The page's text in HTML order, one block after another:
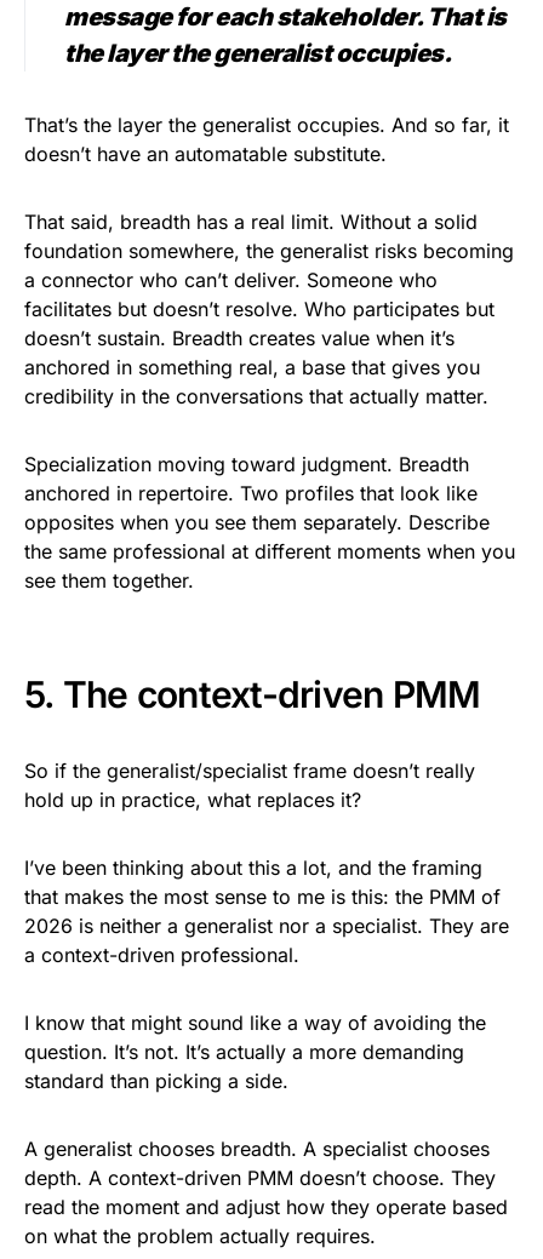
message for each stakeholder. That is
the layer the generalist occupies.
That’s the layer the generalist occupies. And so far, it
doesn’t have an automatable substitute.
That said, breadth has a real limit. Without a solid
foundation somewhere, the generalist risks becoming
a connector who can’t deliver. Someone who
facilitates but doesn’t resolve. Who participates but
doesn’t sustain. Breadth creates value when it’s
anchored in something real, a base that gives you
credibility in the conversations that actually matter.
Specialization moving toward judgment. Breadth
anchored in repertoire. Two profiles that look like
opposites when you see them separately. Describe
the same professional at different moments when you
see them together.
5. The context-driven PMM
So if the generalist/specialist frame doesn’t really
hold up in practice, what replaces it?
I’ve been thinking about this a lot, and the framing
that makes the most sense to me is this: the PMM of
2026 is neither a generalist nor a specialist. They are
a context-driven professional.
I know that might sound like a way of avoiding the
question. It’s not. It’s actually a more demanding
standard than picking a side.
A generalist chooses breadth. A specialist chooses
depth. A context-driven PMM doesn’t choose. They
read the moment and adjust how they operate based
on what the problem actually requires.